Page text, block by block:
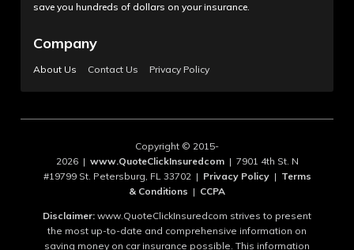
save you hundreds of dollars on your insurance.
Company
About Us Contact Us Privacy Policy
Copyright © 2015-
2026 | www.QuoteClickInsuredcom| 7901 4th St. N
#19799 St. Petersburg, FL 33702 | Privacy Policy| Terms
& Conditions | CCPA
Disclaimer: www.QuoteClickInsuredcom strives to present
the most up-to-date and comprehensive information on
saving money on car insurance possible. This information